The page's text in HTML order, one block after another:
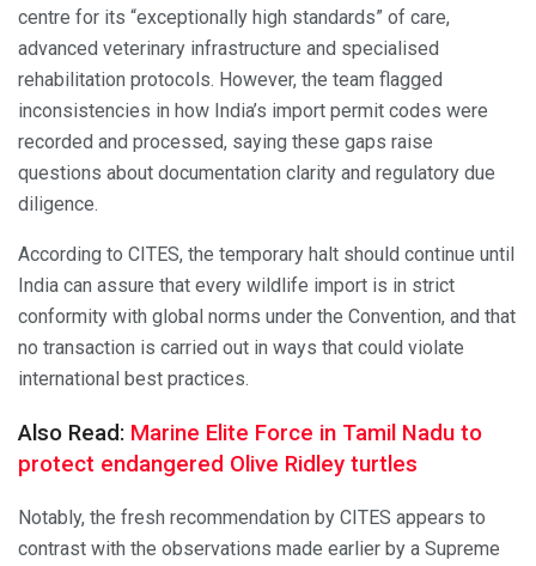
centre for its “exceptionally high standards” of care,
advanced veterinary infrastructure and specialised
rehabilitation protocols. However, the team flagged
inconsistencies in how India’s import permit codes were
recorded and processed, saying these gaps raise
questions about documentation clarity and regulatory due
diligence.
According to CITES, the temporary halt should continue until
India can assure that every wildlife import is in strict
conformity with global norms under the Convention, and that
no transaction is carried out in ways that could violate
international best practices.
Also Read: Marine Elite Force in Tamil Nadu to
protect endangered Olive Ridley turtles
Notably, the fresh recommendation by CITES appears to
contrast with the observations made earlier by a Supreme